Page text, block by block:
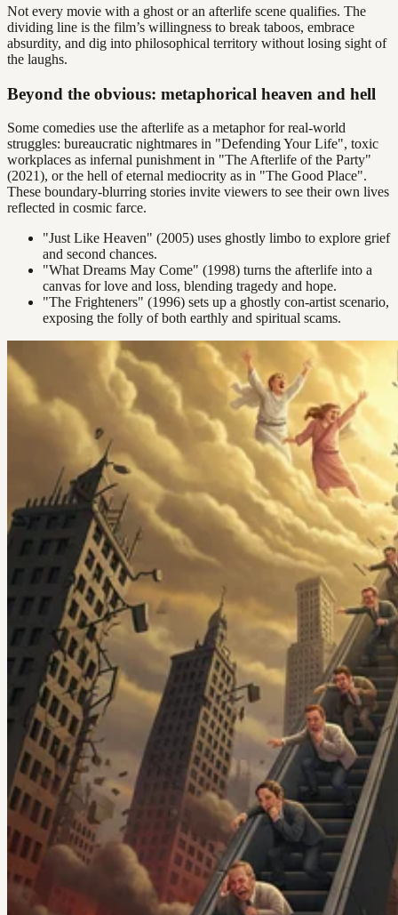
Not every movie with a ghost or an afterlife scene qualifies. The
dividing line is the film’s willingness to break taboos, embrace
absurdity, and dig into philosophical territory without losing sight of
the laughs.
Beyond the obvious: metaphorical heaven and hell
Some comedies use the afterlife as a metaphor for real-world
struggles: bureaucratic nightmares in "Defending Your Life", toxic
workplaces as infernal punishment in "The Afterlife of the Party"
(2021), or the hell of eternal mediocrity as in "The Good Place".
These boundary-blurring stories invite viewers to see their own lives
reflected in cosmic farce.
"Just Like Heaven" (2005) uses ghostly limbo to explore grief
and second chances.
"What Dreams May Come" (1998) turns the afterlife into a
canvas for love and loss, blending tragedy and hope.
"The Frighteners" (1996) sets up a ghostly con-artist scenario,
exposing the folly of both earthly and spiritual scams.